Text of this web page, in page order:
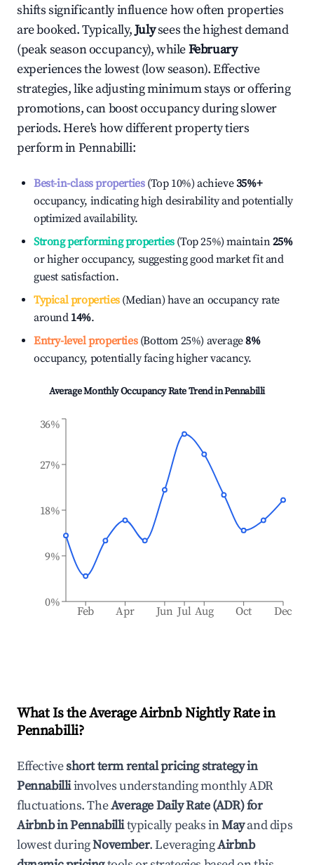
shifts significantly influence how often properties
are booked. Typically,Julysees the highest demand
(peak season occupancy), whileFebruary
experiences the lowest (low season). Effective
strategies, like adjusting minimum stays or offering
promotions, can boost occupancy during slower
periods. Here's how different property tiers
perform inPennabilli:
Best-in-class properties(Top 10%) achieve35%+
occupancy, indicating high desirability and potentially
optimized availability.
Strong performing properties(Top 25%) maintain25%
or higher occupancy, suggesting good market fit and
guest satisfaction.
Typical properties(Median) have an occupancy rate
around 14%.
Entry-level properties(Bottom 25%) average8%
occupancy, potentially facing higher vacancy.
Average Monthly Occupancy Rate Trend inPennabilli
Feb Apr Jun Jul Aug Oct Dec
0%
9%
18%
27%
36%
What Is the Average Airbnb Nightly Rate in
Pennabilli?
Effectiveshort term rental pricing strategy in
Pennabilliinvolves understanding monthly ADR
fluctuations. TheAverage Daily Rate (ADR) for
Airbnb inPennabillitypically peaks inMayand dips
lowest duringNovember. LeveragingAirbnb